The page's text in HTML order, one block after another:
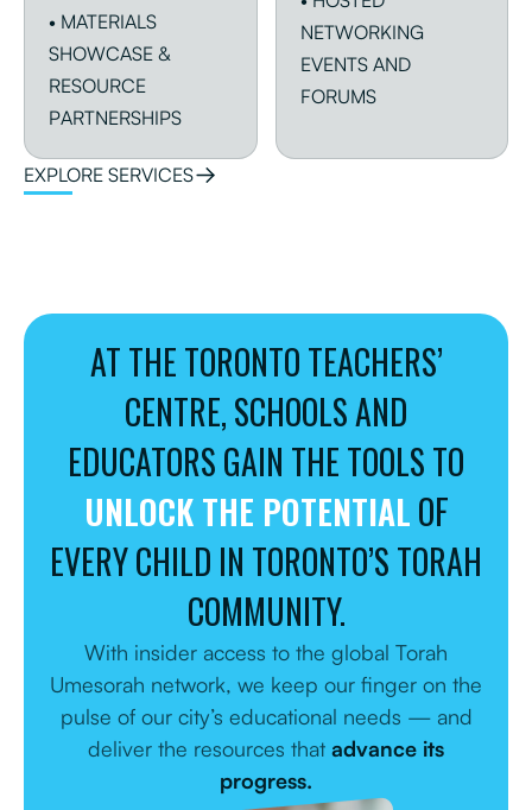
• MATERIALS
SHOWCASE &
RESOURCE
PARTNERSHIPS
NETWORKING
EVENTS AND
FORUMS
EXPLORE SERVICES
AT THE TORONTO TEACHERS’
CENTRE, SCHOOLS AND
EDUCATORS GAIN THE TOOLS TO
UNLOCK THE POTENTIALOF
EVERY CHILD IN TORONTO’S TORAH
COMMUNITY.
With insider access to the global Torah
Umesorah network, we keep our finger on the
pulse of our city’s educational needs — and
deliver the resources that advance its
progress.